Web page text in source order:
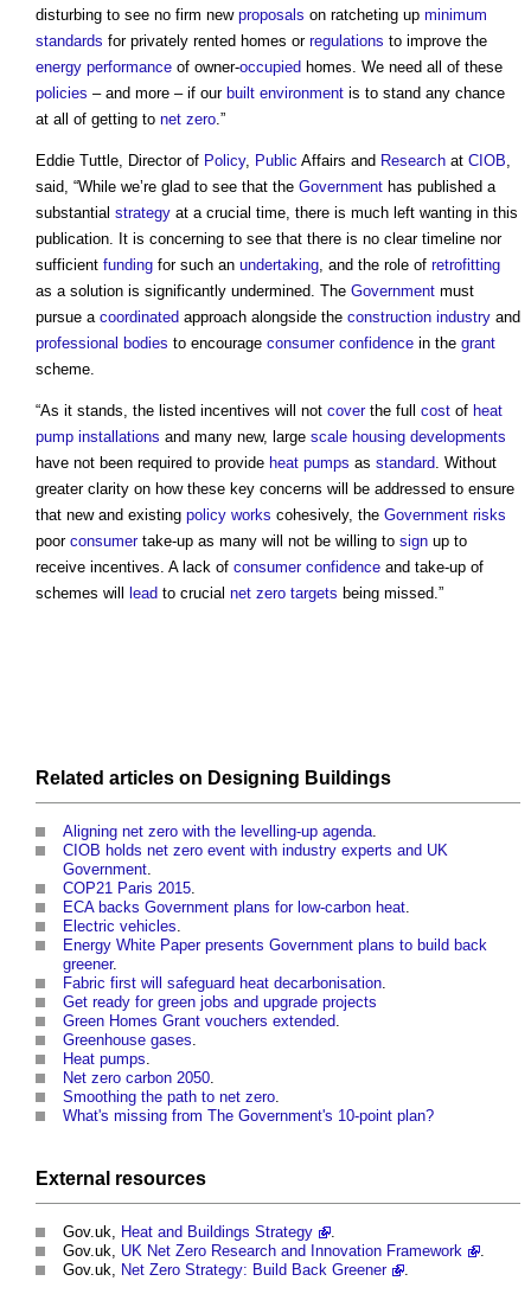
disturbing to see no firm new proposals on ratcheting up minimum
standards for privately rented homes or regulations to improve the
energy performance of owner-occupied homes. We need all of these
policies – and more – if our built environment is to stand any chance
at all of getting to net zero .”
Eddie Tuttle, Director of Policy, Public Affairs and Research at CIOB
said, “While we’re glad to see that the Government has published a
substantial strategy at a crucial time, there is much left wanting in this
publication. It is concerning to see that there is no clear timeline nor
sufficient funding for such an undertaking , and the role of retrofitting
as a solution is significantly undermined. The Government must
pursue a coordinated approach alongside the construction industry and
professional bodies to encourage consumer confidence in the grant
scheme.
“As it stands, the listed incentives will not coverthe full cost of heat
pump installations and many new, large scale housing developments
have not been required to provide heat pumps as standard . Without
greater clarity on how these key concerns will be addressed to ensure
that new and existing policy works cohesively, the Government risks
poor consumertake-up as many will not be willing to sign up to
receive incentives. A lack of consumer confidence and take-up of
schemes will lead to crucial net zero targets being missed.”
Related articles on Designing Buildings
Aligning net zero with the levelling-up agenda.
CIOB holds net zero event with industry experts and UK
Government.
COP21 Paris 2015.
ECA backs Government plans for low-carbon heat.
Electric vehicles.
Energy White Paper presents Government plans to build back
greener.
Fabric first will safeguard heat decarbonisation.
Get ready for green jobs and upgrade projects
Green Homes Grant vouchers extended.
Greenhouse gases.
Heat pumps.
Net zero carbon 2050.
Smoothing the path to net zero.
What's missing from The Government's 10-point plan?
External resources
Gov.uk, Heat and Buildings Strategy
.
Gov.uk, UK Net Zero Research and Innovation Framework
.
Gov.uk, Net Zero Strategy: Build Back Greener .